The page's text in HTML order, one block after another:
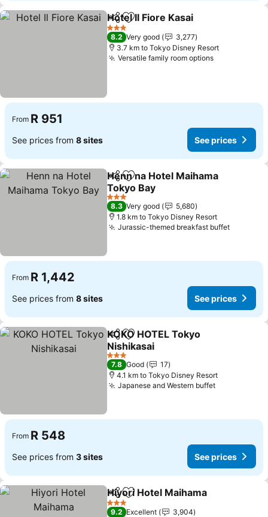
ShareAdd to favorites
Hotel Il Fiore Kasai
3 Stars
8.2 Very good
3,277
3.7 km to Tokyo Disney Resort
Versatile family room optionsSee prices
From R 951
See prices from 8 sites See prices
ShareAdd to favorites
Henn na Hotel Maihama
Tokyo Bay
See prices
3 Stars
8.3 Very good
5,680
1.8 km to Tokyo Disney Resort
Jurassic-themed breakfast buffetSee
From R 1,442
See prices from 8 sites See prices
ShareAdd to favorites
KOKO HOTEL Tokyo
Nishikasai
See prices
3 Stars
7.8 Good
17
4.1 km to Tokyo Disney Resort
Japanese and Western buffetSee prices
From R 548
See prices from 3 sites See prices
ShareAdd to favorites
Hiyori Hotel Maihama
3 Stars
9.2 Excellent
3,904